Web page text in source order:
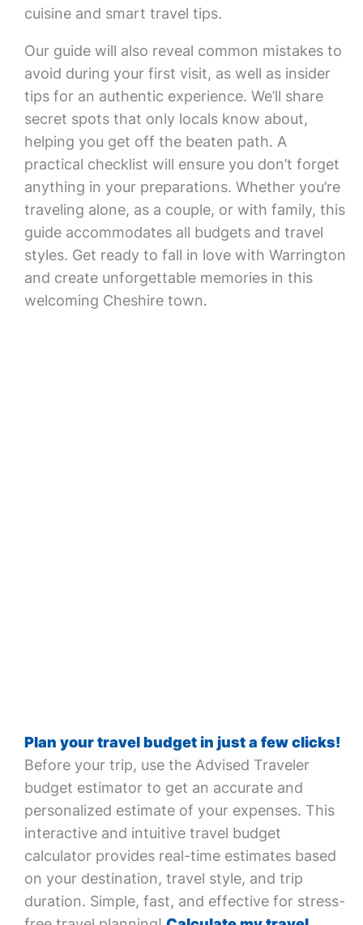
cuisine and smart travel tips.
Our guide will also reveal common mistakes to
avoid during your first visit, as well as insider
tips for an authentic experience. We’ll share
secret spots that only locals know about,
helping you get off the beaten path. A
practical checklist will ensure you don’t forget
anything in your preparations. Whether you’re
traveling alone, as a couple, or with family, this
guide accommodates all budgets and travel
styles. Get ready to fall in love with Warrington
and create unforgettable memories in this
welcoming Cheshire town.
Plan your travel budget in just a few clicks!
Before your trip, use the Advised Traveler
budget estimator to get an accurate and
personalized estimate of your expenses. This
interactive and intuitive travel budget
calculator provides real-time estimates based
on your destination, travel style, and trip
duration. Simple, fast, and effective for stress-